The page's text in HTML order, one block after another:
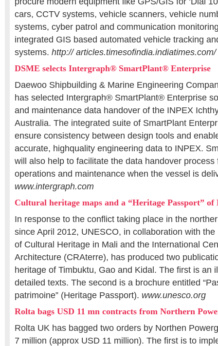
cars, CCTV systems, vehicle scanners, vehicle
systems, cyber patrol and communication
integrated GIS based automated vehicle tracking
systems. http:// articles.timesofindia.indiatimes.com/
DSME selects Intergraph® SmartPlant® Enterprise
Daewoo Shipbuilding & Marine Engineering
has selected Intergraph® SmartPlant® Enterprise
and maintenance data handover of the INPEX
Australia. The integrated suite of SmartPlant
ensure consistency between design tools and
accurate, highquality engineering data to INPEX.
will also help to facilitate the data handover process
operations and maintenance when the vessel is
www.intergraph.com
Cultural heritage maps and a “Heritage Passport” of
In response to the conflict taking place in the
since April 2012, UNESCO, in collaboration with
of Cultural Heritage in Mali and the International
Architecture (CRAterre), has produced two
heritage of Timbuktu, Gao and Kidal. The first is an
detailed texts. The second is a brochure entitled
patrimoine” (Heritage Passport). www.unesco.org
Rolta bags USD 11 mn contracts from Northern
Rolta UK has bagged two orders by Northen
7 million (approx USD 11 million). The first is to